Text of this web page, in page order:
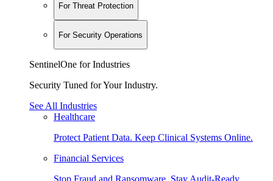
For Threat Protection
For Security Operations
SentinelOne for Industries
Security Tuned for Your Industry.
See All Industries
Healthcare
Protect Patient Data. Keep Clinical Systems Online.
Financial Services
Stop Fraud and Ransomware. Stay Audit-Ready.